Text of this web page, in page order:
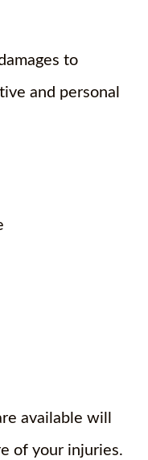
to
and personal
available will
of your injuries.